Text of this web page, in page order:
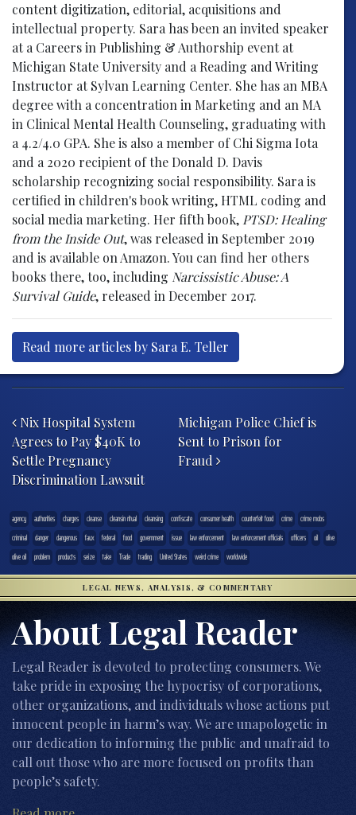
content digitization, editorial, acquisitions and
intellectual property. Sara has been an invited speaker
at a Careers in Publishing & Authorship event at
Michigan State University and a Reading and Writing
Instructor at Sylvan Learning Center. She has an MBA
degree with a concentration in Marketing and an MA
in Clinical Mental Health Counseling, graduating with
a 4.2/4.0 GPA. She is also a member of Chi Sigma Iota
and a 2020 recipient of the Donald D. Davis
scholarship recognizing social responsibility. Sara is
certified in children's book writing, HTML coding and
social media marketing. Her fifth book, PTSD: Healing
from the Inside Out, was released in September 2019
and is available on Amazon. You can find her others
books there, too, including Narcissistic Abuse: A
Survival Guide, released in December 2017.
Read more articles by Sara E. Teller
Nix Hospital System
Agrees to Pay $40K to
Settle Pregnancy
Discrimination Lawsuit
Michigan Police Chief is
Sent to Prison for
Fraud
agency authorities charges cleanse cleansin ritual cleansing confiscate consumer health counterfeit food crime
crime mobs
criminal
danger dangerous faux federal food government issue law enforcement law enforcement officials officers oil
olive
olive oil
problem products seize take Trade trading United States weird crime worldwide
LEGAL NEWS, ANALYSIS, & COMMENTARY
About Legal Reader
Legal Reader is devoted to protecting consumers. We
take pride in exposing the hypocrisy of corporations,
other organizations, and individuals whose actions put
innocent people in harm’s way. We are unapologetic in
our dedication to informing the public and unafraid to
call out those who are more focused on profits than
people’s safety.